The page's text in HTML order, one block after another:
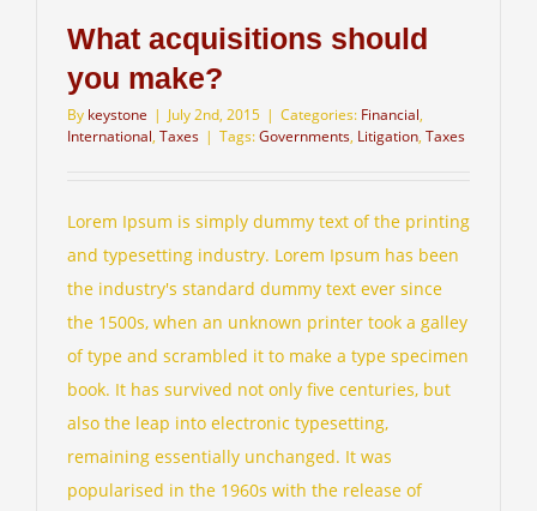
What acquisitions should
you make?
By keystone | July 2nd, 2015 | Categories: Financial,
International, Taxes | Tags:Governments, Litigation, Taxes
Lorem Ipsum is simply dummy text of the printing
and typesetting industry. Lorem Ipsum has been
the industry's standard dummy text ever since
the 1500s, when an unknown printer took a galley
of type and scrambled it to make a type specimen
book. It has survived not only five centuries, but
also the leap into electronic typesetting,
remaining essentially unchanged. It was
popularised in the 1960s with the release of